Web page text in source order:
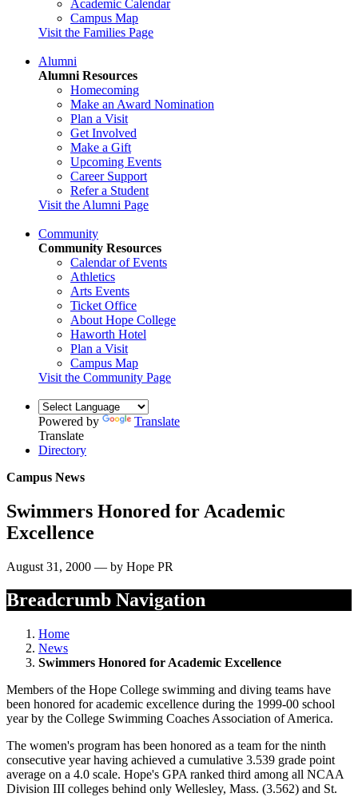
Academic Calendar
Campus Map
Visit the Families Page
Alumni
Alumni Resources
Homecoming
Make an Award Nomination
Plan a Visit
Get Involved
Make a Gift
Upcoming Events
Career Support
Refer a Student
Visit the Alumni Page
Community
Community Resources
Calendar of Events
Athletics
Arts Events
Ticket Office
About Hope College
Haworth Hotel
Plan a Visit
Campus Map
Visit the Community Page
Powered by
Translate
Translate
Directory
Campus News
Swimmers Honored for Academic
Excellence
August 31, 2000 — by Hope PR
Breadcrumb Navigation
Home
News
Swimmers Honored for Academic Excellence
Members of the Hope College swimming and diving teams have
been honored for academic excellence during the 1999-00 school
year by the College Swimming Coaches Association of America.
The women's program has been honored as a team for the ninth
consecutive year having achieved a cumulative 3.539 grade point
average on a 4.0 scale. Hope's GPA ranked third among all NCAA
Division III colleges behind only Wellesley, Mass. (3.562) and St.